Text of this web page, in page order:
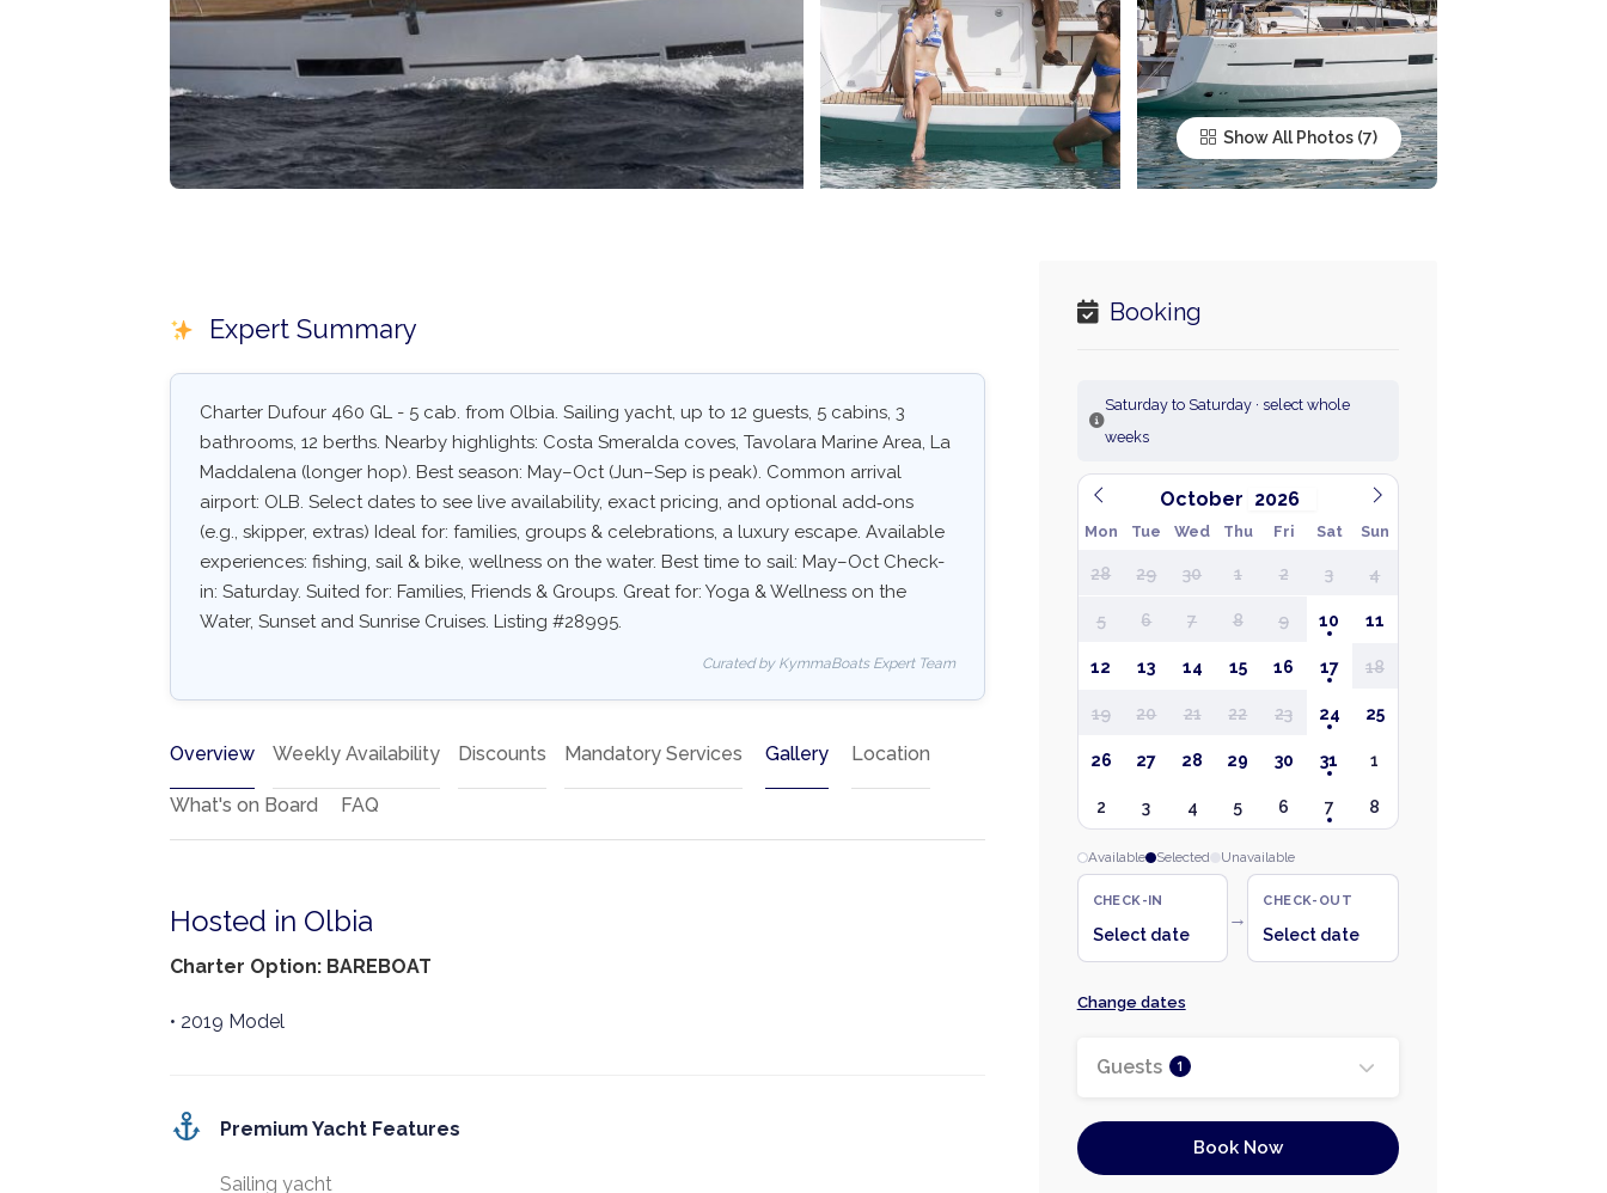
Show All Photos
Expert Summary
Charter Dufour 460 GL - 5 cab. from Olbia. Sailing yacht, up to 12 guests, 5 cabins, 3
bathrooms, 12 berths. Nearby highlights: Costa Smeralda coves, Tavolara Marine Area, La
Maddalena (longer hop). Best season: May–Oct (Jun–Sep is peak). Common arrival
airport: OLB. Select dates to see live availability, exact pricing, and optional add‑ons
(e.g., skipper, extras) Ideal for: families, groups & celebrations, a luxury escape. Available
experiences: fishing, sail & bike, wellness on the water. Best time to sail: May–Oct Check-
in: Saturday. Suited for: Families, Friends & Groups. Great for: Yoga & Wellness on the
Water, Sunset and Sunrise Cruises. Listing #28995.
Curated by KymmaBoats Expert Team
Overview Weekly Availability Discounts Mandatory Services Gallery Location
What's on Board FAQ
Hosted in Olbia
Charter Option: BAREBOAT
• 2019 Model
Premium Yacht Features
Sailing yacht
Booking
Saturday to Saturday · select whole
weeks
October
Mon Tue Wed Thu Fri Sat Sun
28 29 30 1 2 3 4
5 6 7 8 9 10 11
12 13 14 15 16 17 18
19 20 21 22 23 24 25
26 27 28 29 30 31 1
2 3 4 5 6 7 8
Available Selected Unavailable
CHECK-IN
Select date
→
CHECK-OUT
Select date
Change dates
Guests 1
Book Now